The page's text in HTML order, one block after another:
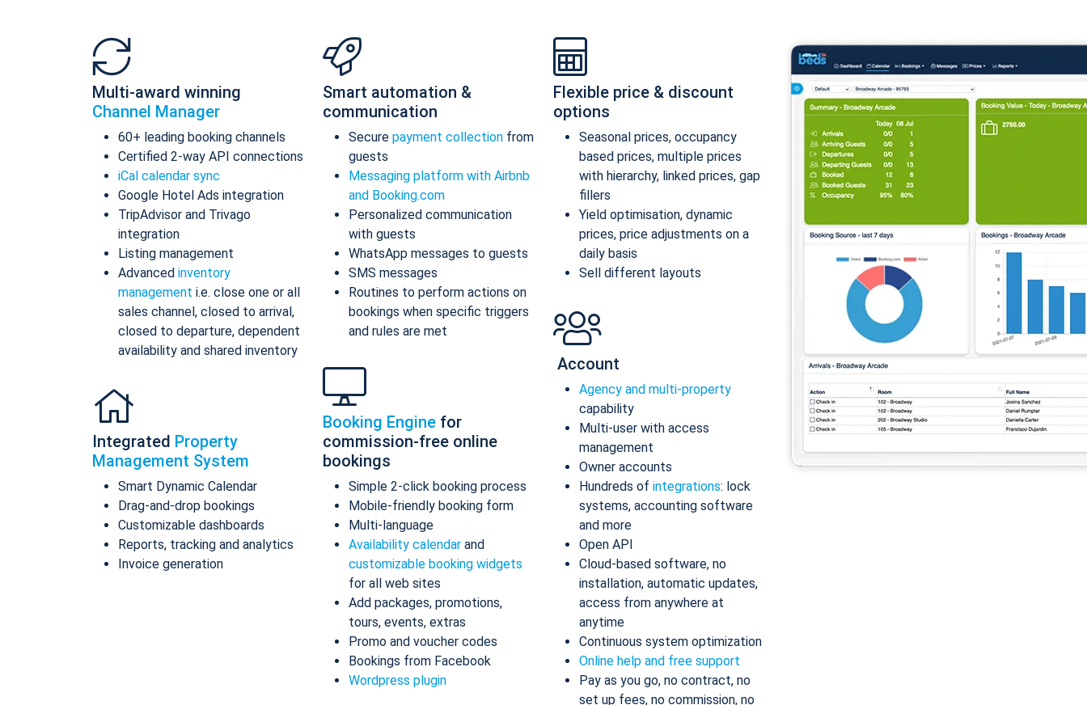
Multi-award winning
Channel Manager
60+ leading booking channels
Certified 2-way API connections
iCal calendar sync
Google Hotel Ads integration
TripAdvisor and Trivago
integration
Listing management
Advanced inventory
management i.e. close one or all
sales channel, closed to arrival,
closed to departure, dependent
availability and shared inventory
Integrated Property
Management System
Smart Dynamic Calendar
Drag-and-drop bookings
Customizable dashboards
Reports, tracking and analytics
Invoice generation
Smart automation &
communication
Secure payment collection from
guests
Messaging platform with Airbnb
and Booking.com
Personalized communication
with guests
WhatsApp messages to guests
SMS messages
Routines to perform actions on
bookings when specific triggers
and rules are met
Booking Engine for
commission-free online
bookings
Simple 2-click booking process
Mobile-friendly booking form
Multi-language
Availability calendar and
customizable booking widgets
for all web sites
Add packages, promotions,
tours, events, extras
Promo and voucher codes
Bookings from Facebook
Wordpress plugin
Flexible price & discount
options
Seasonal prices, occupancy
based prices, multiple prices
with hierarchy, linked prices, gap
fillers
Yield optimisation, dynamic
prices, price adjustments on a
daily basis
Sell different layouts
Account
Agency and multi-property
capability
Multi-user with access
management
Owner accounts
Hundreds of integrations: lock
systems, accounting software
and more
Open API
Cloud-based software, no
installation, automatic updates,
access from anywhere at
anytime
Continuous system optimization
Online help and free support
Pay as you go, no contract, no
set up fees, no commission, no